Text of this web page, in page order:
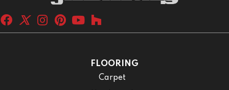
FLOORING
Carpet